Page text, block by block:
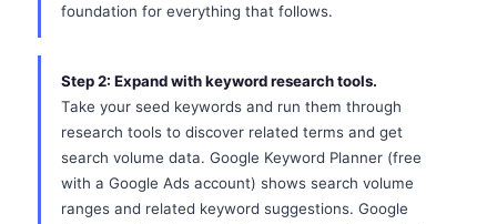
foundation for everything that follows.
Step 2: Expand with keyword research tools.
Take your seed keywords and run them through
research tools to discover related terms and get
search volume data. Google Keyword Planner (free
with a Google Ads account) shows search volume
ranges and related keyword suggestions. Google